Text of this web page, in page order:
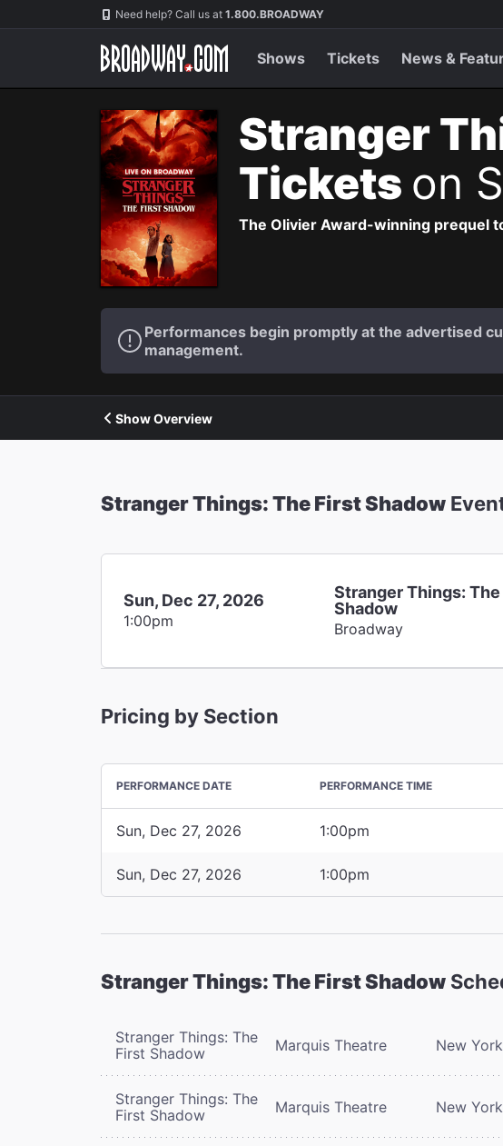
Navigation Need help? Call us at 1.800.BROADWAY
Shows Tickets News &
Stranger
Tickets on
The Olivier Award-winning prequel
Performances begin promptly at the advertised
management.
Show Overview
Stranger Things: The First Shadow
Sun, Dec 27, 2026
1:00pm
Stranger Things:
Shadow
Broadway
Pricing by Section
PERFORMANCE DATE PERFORMANCE TIME
Sun, Dec 27, 2026 1:00pm
Sun, Dec 27, 2026 1:00pm
Stranger Things: The First Shadow
Stranger Things: The
First Shadow
Marquis Theatre New
Stranger Things: The
First Shadow
Marquis Theatre New